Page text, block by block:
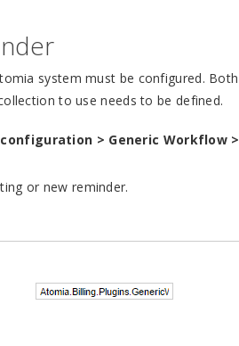
system must be configured.
to use needs to be defined.
> Generic Workflow
or new reminder.